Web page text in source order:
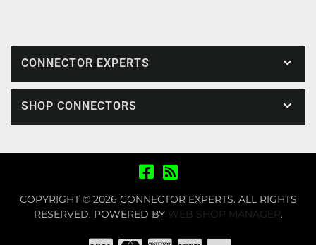
CONNECTOR EXPERTS
SHOP CONNECTORS
COPYRIGHT © 2026 CONNECTOR EXPERTS. ALL RIGHTS
RESERVED. POWERED BY WEB SHOP MANAGER.